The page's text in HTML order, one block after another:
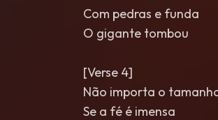
Com pedras e funda
O gigante tombou
[Verse 4]
Não importa o
Se a fé é imensa